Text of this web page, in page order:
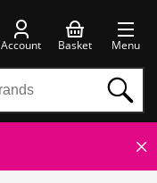
Account Basket Menu